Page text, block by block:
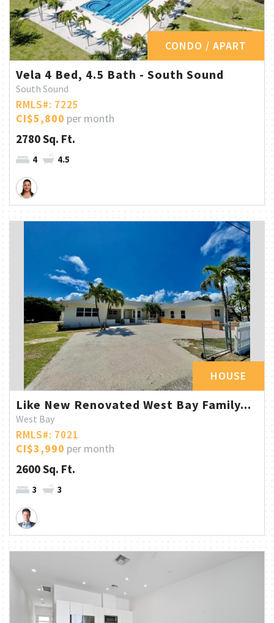
CONDO / APART
Vela 4 Bed, 4.5 Bath - South Sound
South Sound
RMLS#: 7225
CI$5,800 per month
2780 Sq. Ft.
4 4.5
HOUSE
Like New Renovated West Bay Family...
West Bay
RMLS#: 7021
CI$3,990 per month
2600 Sq. Ft.
3 3